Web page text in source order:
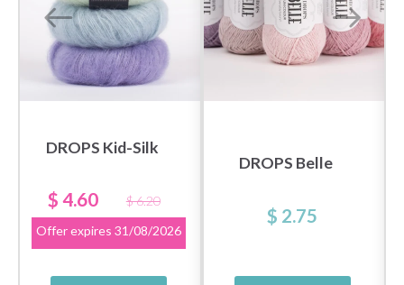
DROPS Kid-Silk
$ 4.60
$ 6.20
Offer expires 31/08/2026
DROPS Belle
$ 2.75